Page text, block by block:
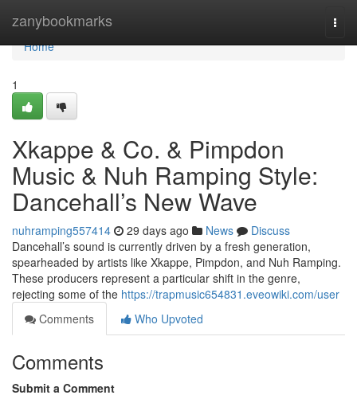
zanybookmarks
Home
Home
1
Xkappe & Co. & Pimpdon
Music & Nuh Ramping Style:
Dancehall’s New Wave
nuhramping557414 29 days ago News
Discuss
Dancehall’s sound is currently driven by a fresh generation,
spearheaded by artists like Xkappe, Pimpdon, and Nuh Ramping.
These producers represent a particular shift in the genre,
rejecting some of the https://trapmusic654831.eveowiki.com/user
Comments
Who Upvoted
Comments
Submit a Comment